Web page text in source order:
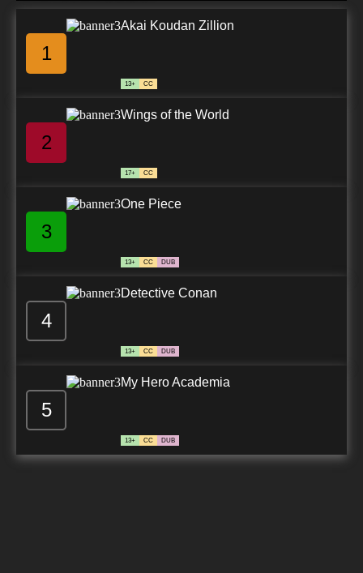
1
Akai Koudan Zillion
13+ CC
2
Wings of the World
17+ CC
3
One Piece
13+ CC DUB
4
Detective Conan
13+ CC DUB
5
My Hero Academia
13+ CC DUB